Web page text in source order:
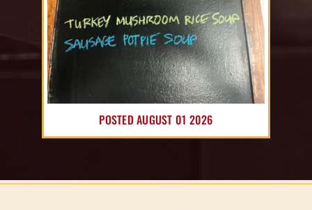
POSTED AUGUST 01 2026